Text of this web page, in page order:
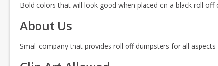
Bold colors that will look good when placed on a black roll off
About Us
Small company that provides roll off dumpsters for all